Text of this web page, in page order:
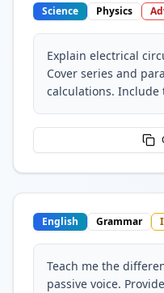
Science Physics
Explain electrical
Cover series and
calculations.
English Grammar
Teach me the
passive voice.